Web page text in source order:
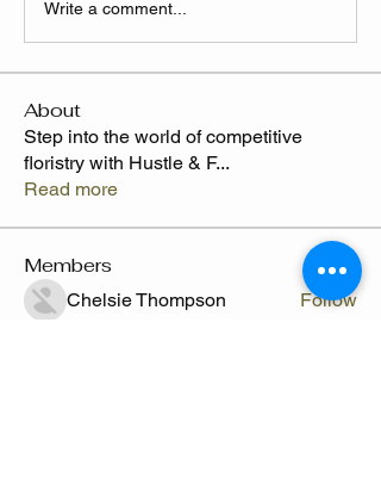
Write a comment...
About
Step into the world of competitive
floristry with Hustle & F...
Read more
Members
Chelsie Thompson
Follow